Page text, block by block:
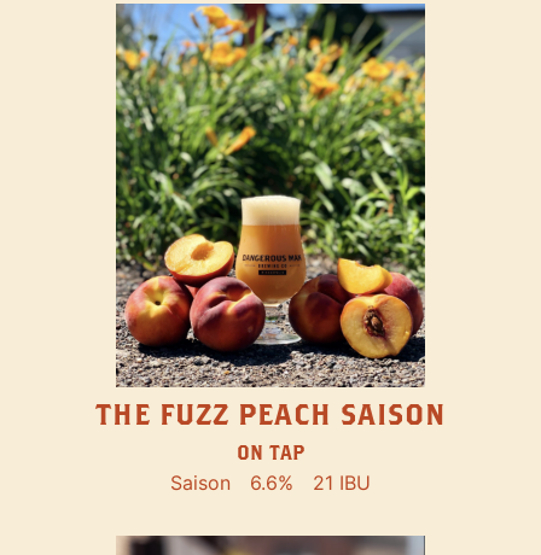
THE FUZZ PEACH SAISON
ON TAP
Saison 6.6% 21 IBU